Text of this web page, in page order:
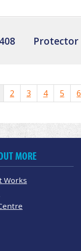
Protector
2 3 4 5 6
MORE
Works